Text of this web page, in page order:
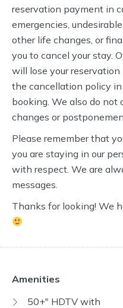
reservation payment in
emergencies,
other life changes, or
you to cancel your stay.
will lose your
the cancellation policy
booking. We also do not
changes or
Please remember that
you are staying in our
with respect. We are
messages.
Thanks for looking! We
Amenities
50+" HDTV with